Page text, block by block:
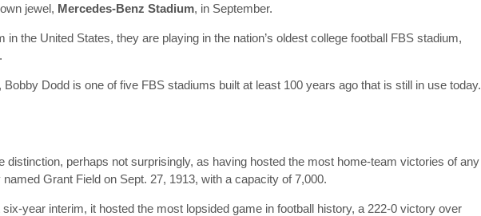
jewel, Mercedes-Benz Stadium, in September.
the United States, they are playing in the nation’s oldest college football FBS stadium,
, Bobby Dodd is one of five FBS stadiums built at least 100 years ago that is still in use today.
perhaps not surprisingly, as having hosted the most home-team victories of any
Grant Field on Sept. 27, 1913, with a capacity of 7,000.
year interim, it hosted the most lopsided game in football history, a 222-0 victory over